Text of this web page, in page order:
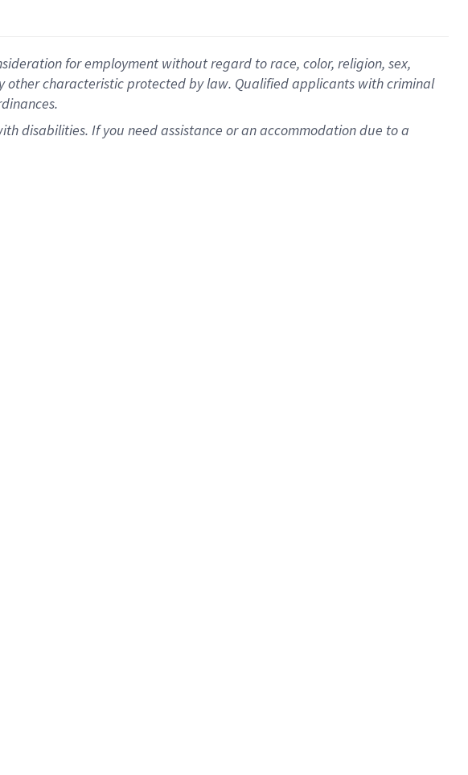
for employment without regard to race, color, religion, sex,
characteristic protected by law. Qualified applicants with criminal
disabilities. If you need assistance or an accommodation due to a